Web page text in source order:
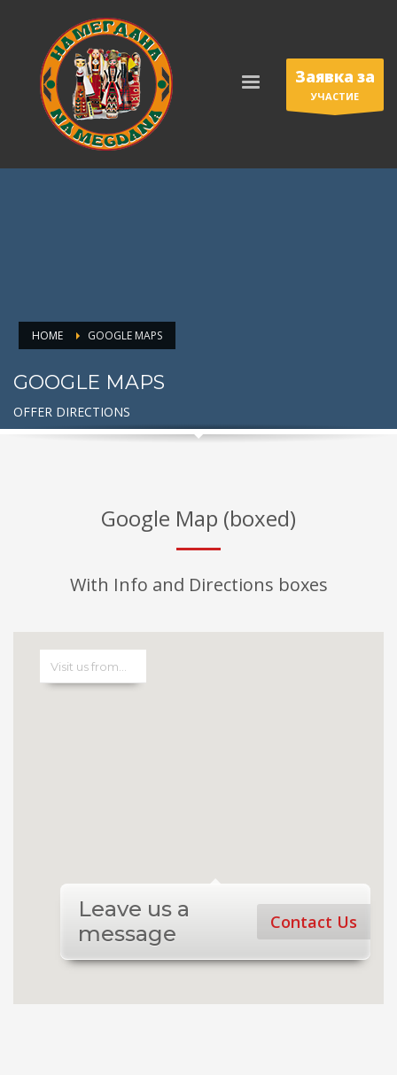
Заявка за
УЧАСТИЕ
HOME GOOGLE MAPS
GOOGLE MAPS
OFFER DIRECTIONS
Google Map (boxed)
With Info and Directions boxes
Contact Us
Leave us a
message